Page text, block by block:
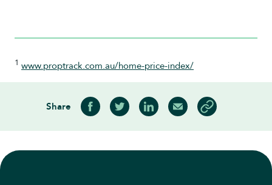
1 www.proptrack.com.au/home-price-index/
Share
Share on Facebook
Share on Twitter
Share on LinkedIn
Share via Email
Copy article link